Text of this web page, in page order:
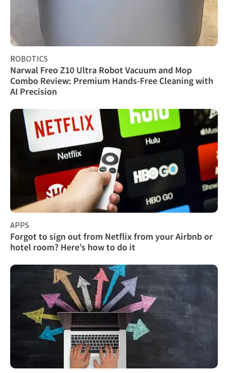
ROBOTICS
Narwal Freo Z10 Ultra Robot Vacuum and Mop
Combo Review: Premium Hands-Free Cleaning with
AI Precision
APPS
Forgot to sign out from Netflix from your Airbnb or
hotel room? Here’s how to do it